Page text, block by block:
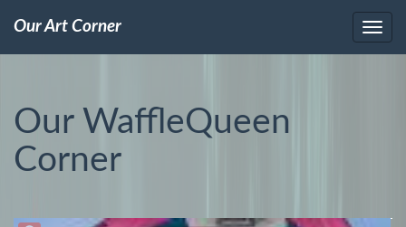
Our Art Corner
Our WaffleQueen
Corner